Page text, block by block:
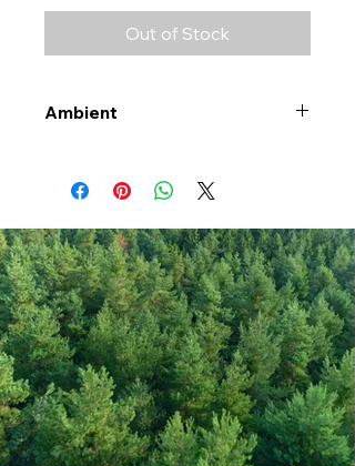
Out of Stock
Ambient